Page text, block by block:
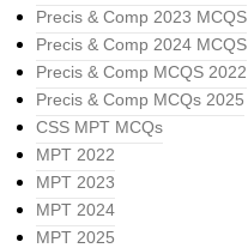
Precis & Comp 2023 MCQS
Precis & Comp 2024 MCQS
Precis & Comp MCQS 2022
Precis & Comp MCQs 2025
CSS MPT MCQs
MPT 2022
MPT 2023
MPT 2024
MPT 2025